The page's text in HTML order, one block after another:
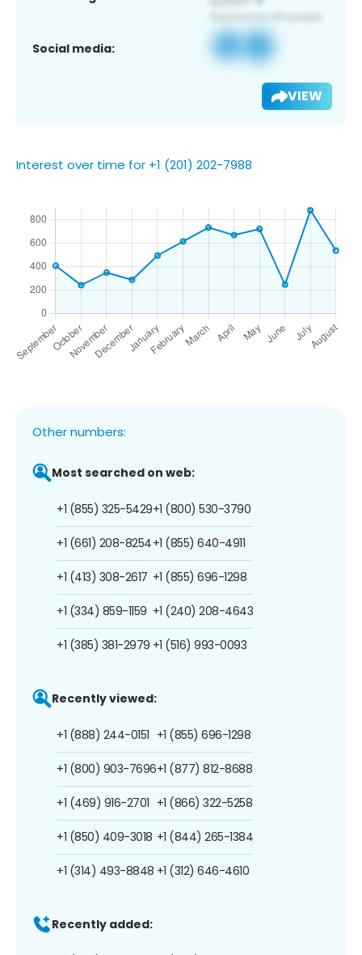
Social media:
VIEW
Interest over time for +1 (201) 202-7988
Other numbers:
Most searched on web:
+1 (855) 325-5429
+1 (661) 208-8254
+1 (413) 308-2617
+1 (334) 859-1159
+1 (385) 381-2979
+1 (800) 530-3790
+1 (855) 640-4911
+1 (855) 696-1298
+1 (240) 208-4643
+1 (516) 993-0093
Recently viewed:
+1 (888) 244-0151
+1 (800) 903-7696
+1 (469) 916-2701
+1 (850) 409-3018
+1 (314) 493-8848
+1 (855) 696-1298
+1 (877) 812-8688
+1 (866) 322-5258
+1 (844) 265-1384
+1 (312) 646-4610
Recently added: